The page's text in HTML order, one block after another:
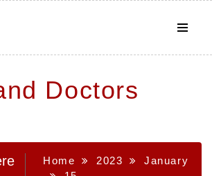
Doctors
Home 2023
January